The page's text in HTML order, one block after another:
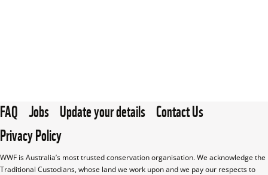
FAQ Jobs Update your details Contact Us
Privacy Policy
WWF is Australia’s most trusted conservation organisation. We acknowledge the
Traditional Custodians, whose land we work upon and we pay our respects to